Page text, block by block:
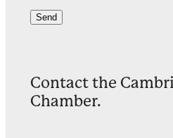
Send
Contact the
Chamber.